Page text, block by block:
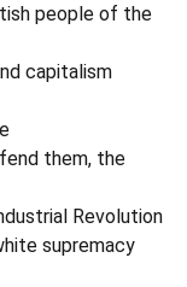
people of the
capitalism
them, the
Revolution
supremacy